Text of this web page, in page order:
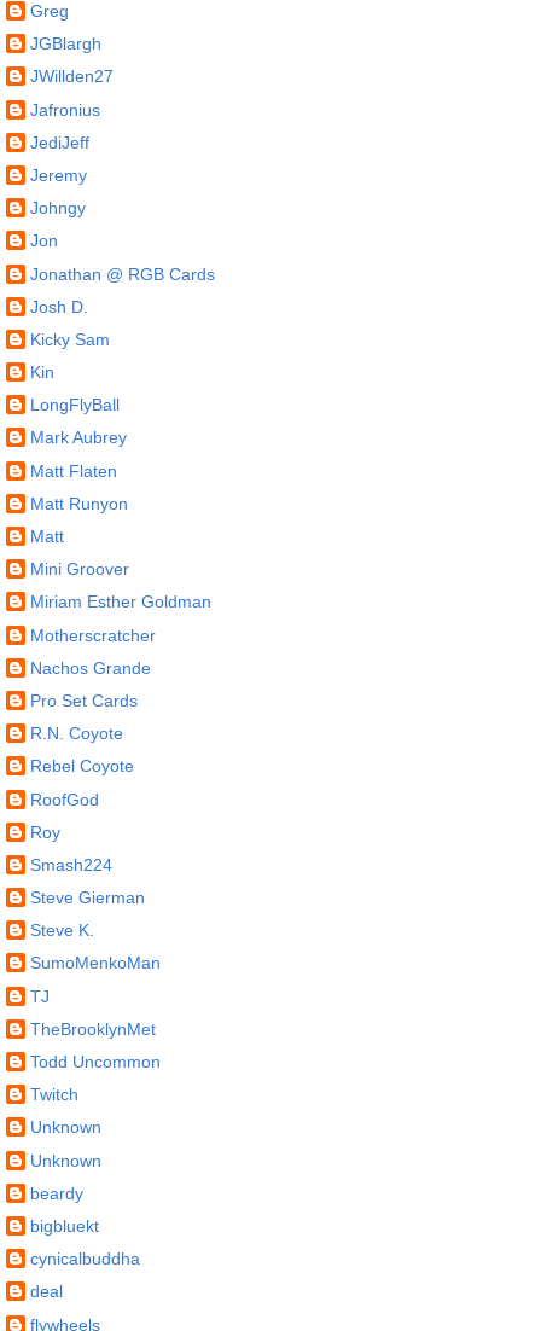
Greg
JGBlargh
JWillden27
Jafronius
JediJeff
Jeremy
Johngy
Jon
Jonathan @ RGB Cards
Josh D.
Kicky Sam
Kin
LongFlyBall
Mark Aubrey
Matt Flaten
Matt Runyon
Matt
Mini Groover
Miriam Esther Goldman
Motherscratcher
Nachos Grande
Pro Set Cards
R.N. Coyote
Rebel Coyote
RoofGod
Roy
Smash224
Steve Gierman
Steve K.
SumoMenkoMan
TJ
TheBrooklynMet
Todd Uncommon
Twitch
Unknown
Unknown
beardy
bigbluekt
cynicalbuddha
deal
flywheels